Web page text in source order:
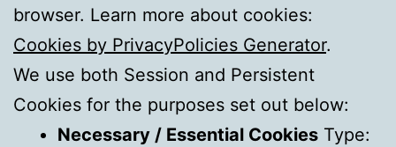
browser. Learn more about cookies:
Cookies by PrivacyPolicies Generator.
We use both Session and Persistent
Cookies for the purposes set out below:
Necessary / Essential Cookies Type: